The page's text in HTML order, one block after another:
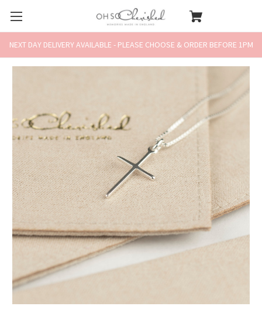
NEXT DAY DELIVERY AVAILABLE - PLEASE CHOOSE & ORDER BEFORE 1PM